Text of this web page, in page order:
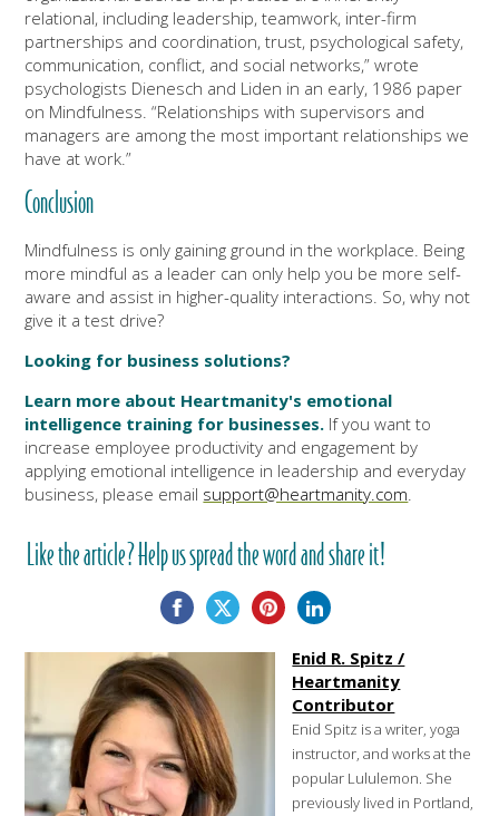
relational, including leadership, teamwork, inter-firm
partnerships and coordination, trust, psychological safety,
communication, conflict, and social networks,” wrote
psychologists Dienesch and Liden in an early, 1986 paper
on Mindfulness. “Relationships with supervisors and
managers are among the most important relationships we
have at work.”
Conclusion
Mindfulness is only gaining ground in the workplace. Being
more mindful as a leader can only help you be more self-
aware and assist in higher-quality interactions. So, why not
give it a test drive?
Looking for business solutions?
Learn more about Heartmanity's emotional
intelligence training for businesses. If you want to
increase employee productivity and engagement by
applying emotional intelligence in leadership and everyday
business, please email support@heartmanity.com.
Like the article? Help us spread the word and share it!
Enid R. Spitz /
Heartmanity
Contributor
Enid Spitz is a writer, yoga
instructor, and works at the
popular Lululemon. She
previously lived in Portland,